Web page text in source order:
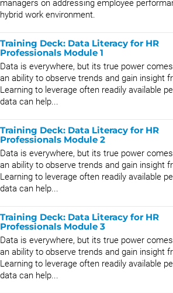
managers on addressing employee
hybrid work environment.
Training Deck: Data Literacy for HR
Professionals Module 1
Data is everywhere, but its true power
an ability to observe trends and gain insight
Learning to leverage often readily available
data can help...
Training Deck: Data Literacy for HR
Professionals Module 2
Data is everywhere, but its true power
an ability to observe trends and gain insight
Learning to leverage often readily available
data can help...
Training Deck: Data Literacy for HR
Professionals Module 3
Data is everywhere, but its true power
an ability to observe trends and gain insight
Learning to leverage often readily available
data can help...